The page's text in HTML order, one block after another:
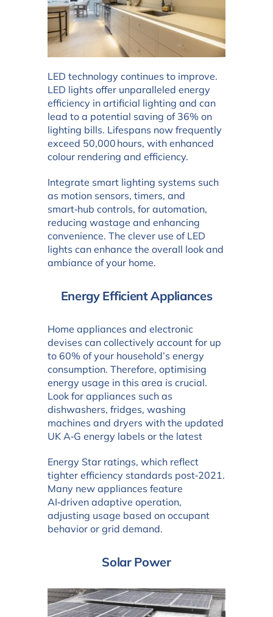
LED technology continues to improve.
LED lights offer unparalleled energy
efficiency in artificial lighting and can
lead to a potential saving of 36% on
lighting bills. Lifespans now frequently
exceed 50,000 hours, with enhanced
colour rendering and efficiency.
Integrate smart lighting systems such
as motion sensors, timers, and
smart‑hub controls, for automation,
reducing wastage and enhancing
convenience. The clever use of LED
lights can enhance the overall look and
ambiance of your home.
Energy Efficient Appliances
Home appliances and electronic
devises can collectively account for up
to 60% of your household’s energy
consumption. Therefore, optimising
energy usage in this area is crucial.
Look for appliances such as
dishwashers, fridges, washing
machines and dryers with the updated
UK A‑G energy labels or the latest
Energy Star ratings, which reflect
tighter efficiency standards post‑2021.
Many new appliances feature
AI‑driven adaptive operation,
adjusting usage based on occupant
behavior or grid demand.
Solar Power